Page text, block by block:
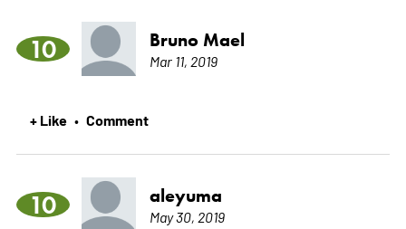
10 Bruno Mael
Mar 11, 2019
+ Like • Comment
10 aleyuma
May 30, 2019